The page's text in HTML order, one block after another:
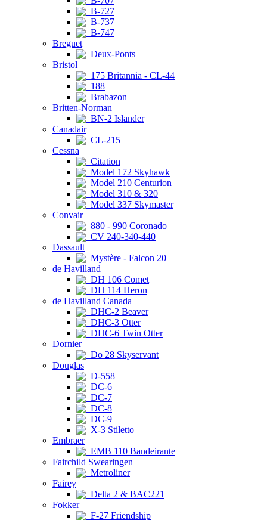
B-727
B-737
B-747
Breguet
Deux-Ponts
Bristol
175 Britannia - CL-44
188
Brabazon
Britten-Norman
BN-2 Islander
Canadair
CL-215
Cessna
Citation
Model 172 Skyhawk
Model 210 Centurion
Model 310 & 320
Model 337 Skymaster
Convair
880 - 990 Coronado
CV 240-340-440
Dassault
Mystère - Falcon 20
de Havilland
DH 106 Comet
DH 114 Heron
de Havilland Canada
DHC-2 Beaver
DHC-3 Otter
DHC-6 Twin Otter
Dornier
Do 28 Skyservant
Douglas
D-558
DC-6
DC-7
DC-8
DC-9
X-3 Stiletto
Embraer
EMB 110 Bandeirante
Fairchild Swearingen
Metroliner
Fairey
Delta 2 & BAC221
Fokker
F-27 Friendship